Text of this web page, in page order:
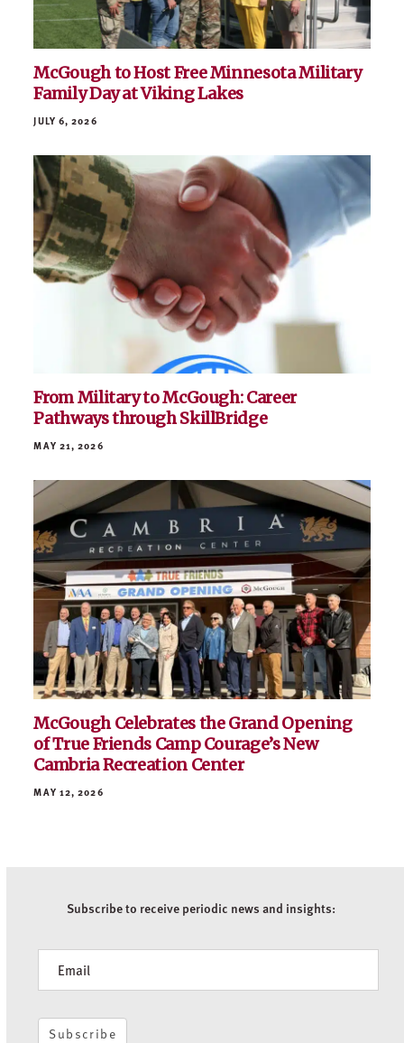
McGough to Host Free Minnesota Military
Family Day at Viking Lakes
JULY 6, 2026
From Military to McGough: Career
Pathways through SkillBridge
MAY 21, 2026
McGough Celebrates the Grand Opening
of True Friends Camp Courage’s New
Cambria Recreation Center
MAY 12, 2026
Subscribe to receive periodic news and insights:
Subscribe